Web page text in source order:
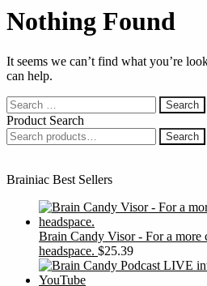
Nothing Found
It seems we can’t find what you’re
can help.
Search
for:
Product Search
Search
for:
Search
Brainiac Best Sellers
Brain Candy Visor - For a more
headspace. $25.39